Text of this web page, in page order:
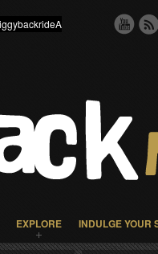
EXPLORE INDULGE YOUR